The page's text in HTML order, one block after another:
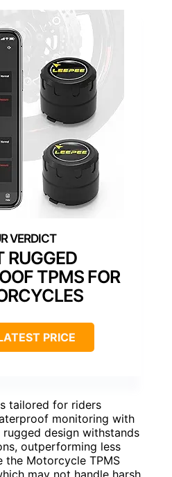
RUGGED
TPMS FOR
PRICE
tailored for riders
monitoring with
design withstands
outperforming less
the Motorcycle TPMS
may not handle harsh